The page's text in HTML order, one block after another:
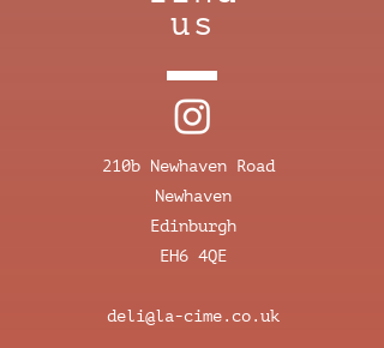
us
210b Newhaven Road
Newhaven
Edinburgh
EH6 4QE
deli@la-cime.co.uk